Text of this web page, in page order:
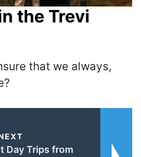
the Trevi
that we always,
Day Trips from